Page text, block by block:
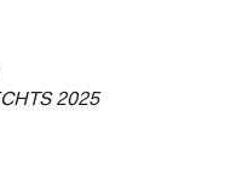
2025